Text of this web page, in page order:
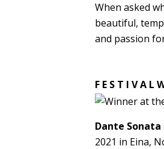
When asked
beautiful,
and passion
F E S T I V A L
Dante Sonata
2021 in Eina,